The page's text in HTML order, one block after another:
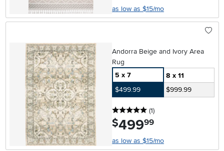
as low as $15/mo
Andorra Beige and Ivory Area
Rug
5 x 7
8 x 11
$499.99
$999.99
5 stars
(1reviews
)
$499.99
as low as $15/mo